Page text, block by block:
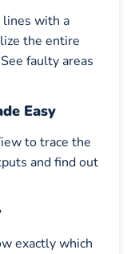
lines with a
the entire
faulty areas
Easy
to trace the
and find out
exactly which